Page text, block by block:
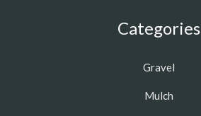
Categories
Gravel
Mulch